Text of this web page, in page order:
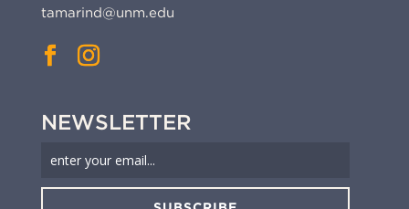
tamarind@unm.edu
NEWSLETTER